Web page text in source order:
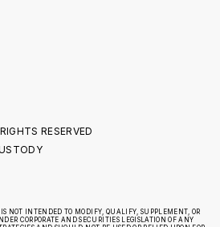
RESERVED
NOT INTENDED TO MODIFY, QUALIFY, SUPPLEMENT, OR
CORPORATE AND SECURITIES LEGISLATION OF ANY